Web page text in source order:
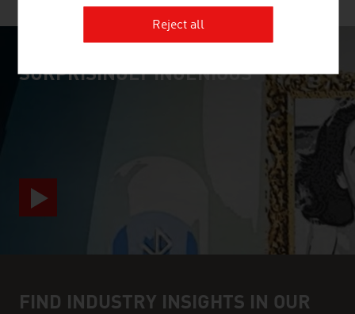
SURPRISINGLY INGENIOUS
FIND INDUSTRY INSIGHTS IN OUR
Reject all